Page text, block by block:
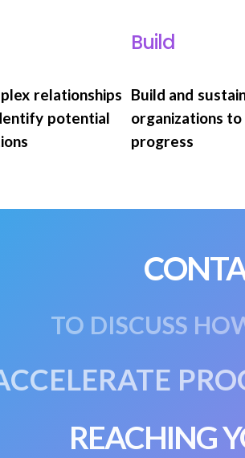
relationships
potential
Build
Build and
organizations
progress
TO DISCUSS
REACHING